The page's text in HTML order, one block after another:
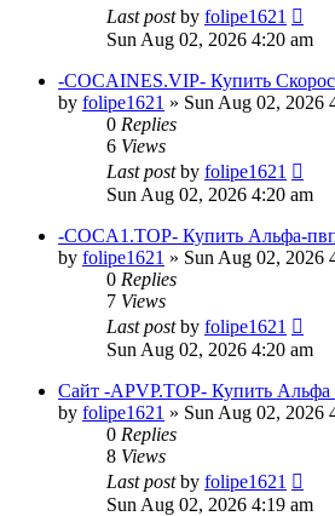
Last postby folipe1621
Sun Aug 02, 2026 4:20 am
-COCAINES.VIP- Купить
by folipe1621 » Sun Aug 02, 2026
0 Replies
6 Views
Last postby folipe1621
Sun Aug 02, 2026 4:20 am
-COCA1.TOP- Купить Альфа-
by folipe1621 » Sun Aug 02, 2026
0 Replies
7 Views
Last postby folipe1621
Sun Aug 02, 2026 4:20 am
Сайт -APVP.TOP- Купить
by folipe1621 » Sun Aug 02, 2026
0 Replies
8 Views
Last postby folipe1621
Sun Aug 02, 2026 4:19 am